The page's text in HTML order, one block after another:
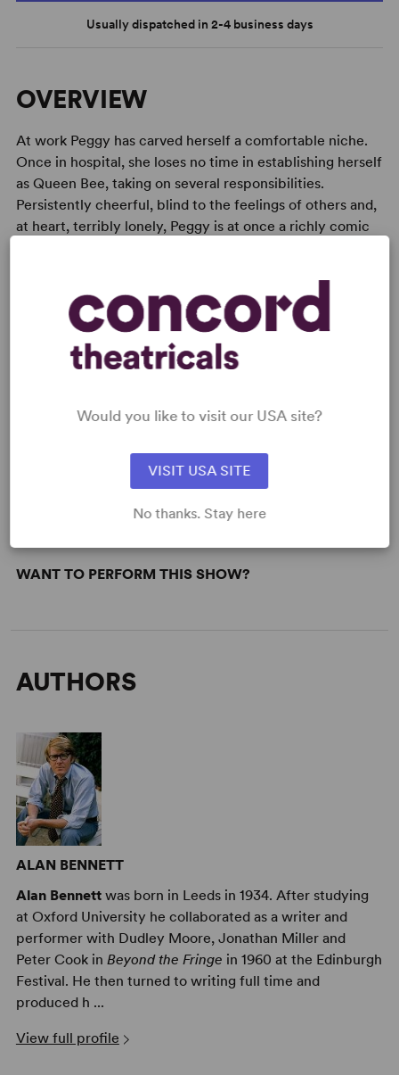
Usually dispatched in 2-4 business days
OVERVIEW
At work Peggy has carved herself a comfortable niche.
Once in hospital, she loses no time in establishing herself
as Queen Bee, taking on several responsibilities.
Persistently cheerful, blind to the feelings of others and,
at heart, terribly lonely, Peggy is at once a richly comic
READY TO PERFORM?
Importance (Bennett)
Read More
WANT TO PERFORM THIS SHOW?
AUTHORS
ALAN BENNETT
Alan Bennettwas born in Leeds in 1934. After studying
at Oxford University he collaborated as a writer and
performer with Dudley Moore, Jonathan Miller and
Peter Cook in Beyond the Fringe in 1960 at the Edinburgh
Festival. He then turned to writing full time and
produced h ...
View full profile
Would you like to visit our USA site?
VISIT USA SITE
No thanks. Stay here